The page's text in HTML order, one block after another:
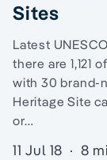
Sites
Latest
there are 1,121
with 30 brand-
Heritage Site
or…
11 Jul 18 · 8